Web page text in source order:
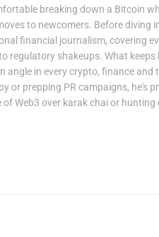
breaking down a Bitcoin
to newcomers. Before diving
financial journalism, covering
regulatory shakeups. What keeps
angle in every crypto, finance and
or prepping PR campaigns, he's
Web3 over karak chai or hunting